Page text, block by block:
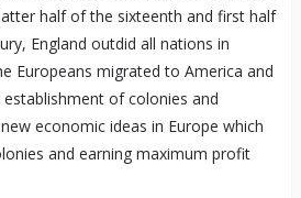
half of the sixteenth and first half
England outdid all nations in
Europeans migrated to America and
of colonies and
economic ideas in Europe which
and earning maximum profit